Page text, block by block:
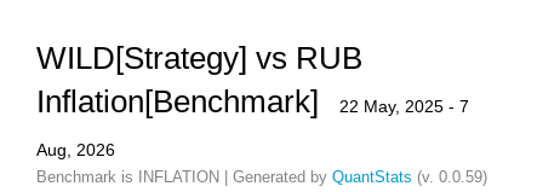
WILD[Strategy] vs RUB
Inflation[Benchmark]
22 May, 2025 - 7
Aug, 2026
Benchmark is INFLATION | Generated by QuantStats (v. 0.0.59)